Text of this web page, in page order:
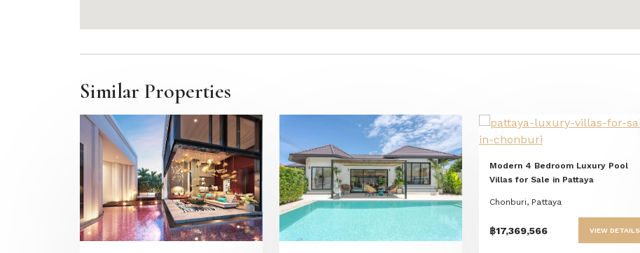
Similar Properties
Previous Next Previous Next
Previous Next
Modern 4 Bedroom Luxury Pool
Villas for Sale in Pattaya
Chonburi, Pattaya
฿17,369,566 VIEW DETAILS